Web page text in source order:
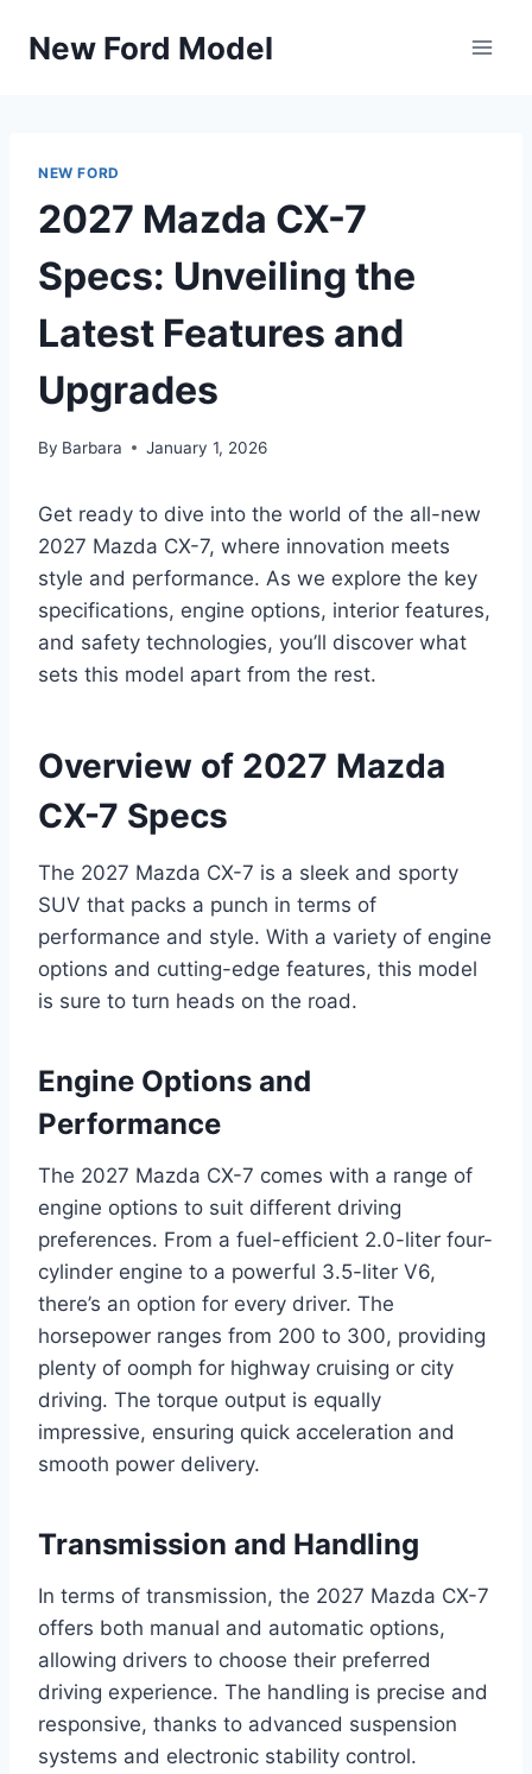
New Ford Model
NEW FORD
2027 Mazda CX-7
Specs: Unveiling the
Latest Features and
Upgrades
By Barbara January 1, 2026
Get ready to dive into the world of the all-new
2027 Mazda CX-7, where innovation meets
style and performance. As we explore the key
specifications, engine options, interior features,
and safety technologies, you’ll discover what
sets this model apart from the rest.
Overview of 2027 Mazda
CX-7 Specs
The 2027 Mazda CX-7 is a sleek and sporty
SUV that packs a punch in terms of
performance and style. With a variety of engine
options and cutting-edge features, this model
is sure to turn heads on the road.
Engine Options and
Performance
The 2027 Mazda CX-7 comes with a range of
engine options to suit different driving
preferences. From a fuel-efficient 2.0-liter four-
cylinder engine to a powerful 3.5-liter V6,
there’s an option for every driver. The
horsepower ranges from 200 to 300, providing
plenty of oomph for highway cruising or city
driving. The torque output is equally
impressive, ensuring quick acceleration and
smooth power delivery.
Transmission and Handling
In terms of transmission, the 2027 Mazda CX-7
offers both manual and automatic options,
allowing drivers to choose their preferred
driving experience. The handling is precise and
responsive, thanks to advanced suspension
systems and electronic stability control.